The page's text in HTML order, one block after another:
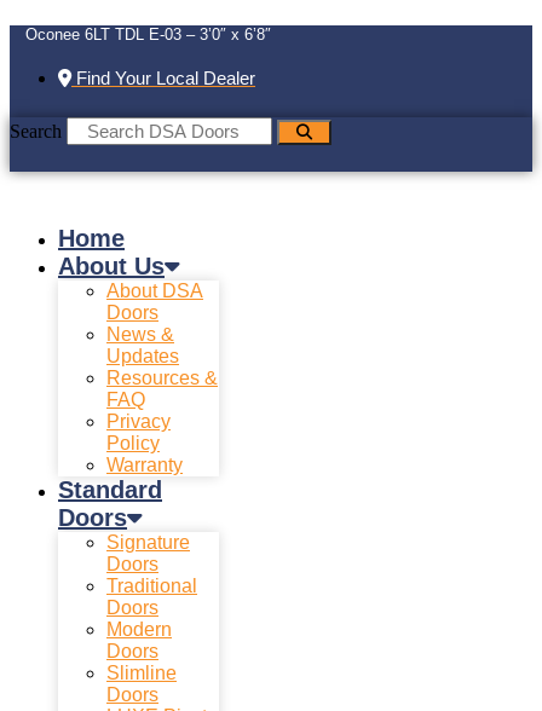
Oconee 6LT TDL E-03 – 3’0″ x 6’8″
Find Your Local Dealer
Search
Home
About Us
About DSA
Doors
News &
Updates
Resources &
FAQ
Privacy
Policy
Warranty
Standard
Doors
Signature
Doors
Traditional
Doors
Modern
Doors
Slimline
Doors